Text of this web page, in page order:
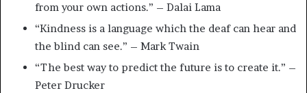
from your own actions.” – Dalai Lama
“Kindness is a language which the deaf can hear and
the blind can see.” – Mark Twain
“The best way to predict the future is to create it.” –
Peter Drucker